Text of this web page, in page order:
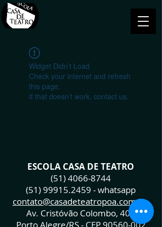
Widget Didn’t Load
Check your internet and refresh
this page.
If that doesn’t work, contact us.
ESCOLA CASA DE TEATRO
(51) 4066-8744
(51) 99915.2459 - whatsapp
contato@casadeteatropoa.com.br
Av. Cristóvão Colombo, 400